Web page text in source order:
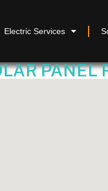
Electric Services